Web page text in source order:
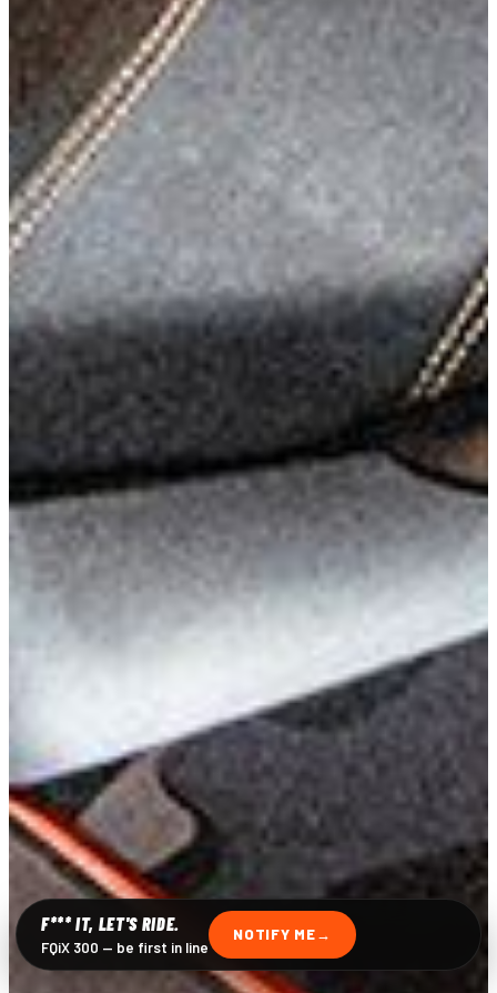
F*** IT, LET'S RIDE.
FQiX 300 — be first in line
NOTIFY ME